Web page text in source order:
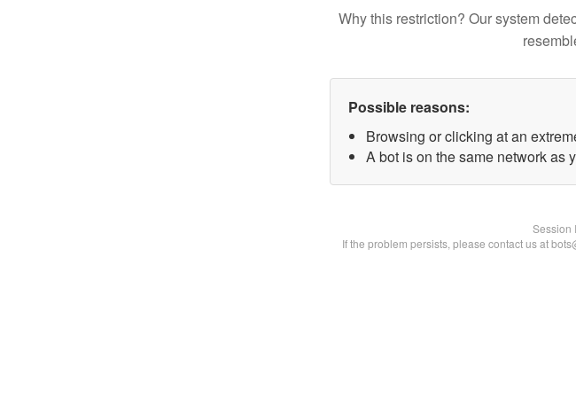
Why this restriction? Our system
Possible reasons:
Browsing or clicking at an
A bot is on the same network as
Session
If the problem persists, please contact us at